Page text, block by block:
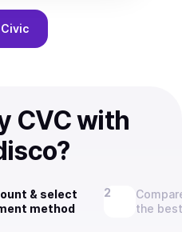
Civic
CVC with
& select
method
the